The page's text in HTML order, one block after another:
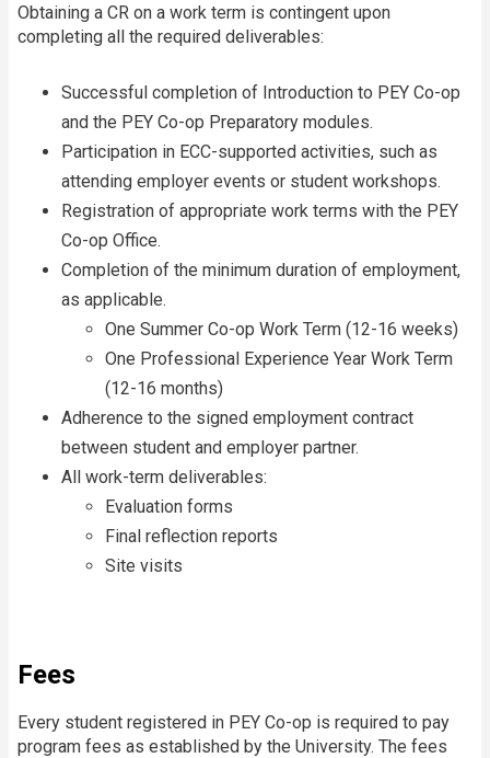
Obtaining a CR on a work term is contingent upon
completing all the required deliverables:
Successful completion of Introduction to PEY Co-op
and the PEY Co-op Preparatory modules.
Participation in ECC-supported activities, such as
attending employer events or student workshops.
Registration of appropriate work terms with the PEY
Co-op Office.
Completion of the minimum duration of employment,
as applicable.
One Summer Co-op Work Term (12-16 weeks)
One Professional Experience Year Work Term
(12-16 months)
Adherence to the signed employment contract
between student and employer partner.
All work-term deliverables:
Evaluation forms
Final reflection reports
Site visits
Fees
Every student registered in PEY Co-op is required to pay
program fees as established by the University. The fees